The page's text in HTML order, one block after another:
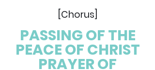
[Chorus]
PASSING OF THE
PEACE OF CHRIST
PRAYER OF